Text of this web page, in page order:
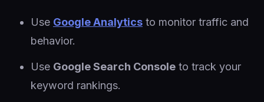
Use Google Analytics to monitor traffic and
behavior.
Use Google Search Console to track your
keyword rankings.